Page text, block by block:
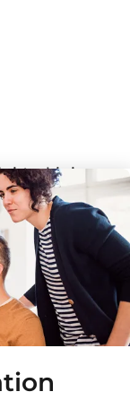
terkini